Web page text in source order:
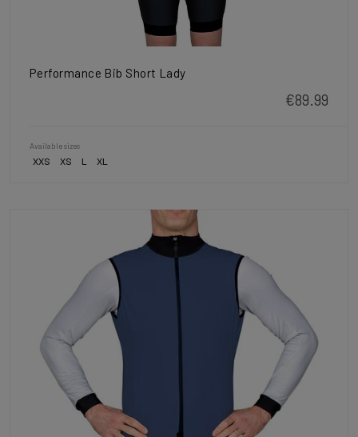
Performance Bib Short Lady
€89.99
Available sizes
XXS XS L XL